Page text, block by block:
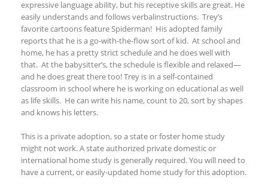
expressive language ability, but his receptiveskills are great. He
easily understandsand follows verbalinstructions. Trey’s
favorite cartoons feature Spiderman! His adopted family
reports that he is a go-with-the-flow sort of kid. At school and
home, he has a pretty strict schedule and he does well with
that. At the babysitter’s, the schedule is flexible and relaxed—
and he does great there too!Trey is in a self-contained
classroom in school where he is working on educational as well
as life skills. He can write his name, count to 20, sort by shapes
and knows his letters.
This is a private adoption, so a state or foster home study
might not work. A state authorized private domestic or
international home study is generally required. You will need to
have a current, or easily-updated home study for this adoption.